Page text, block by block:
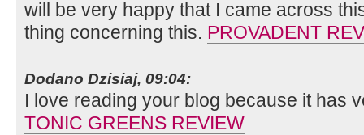
will be very happy that I came across
thing concerning this. PROVADENT
Dodano Dzisiaj, 09:04:
I love reading your blog because it has
TONIC GREENS REVIEW